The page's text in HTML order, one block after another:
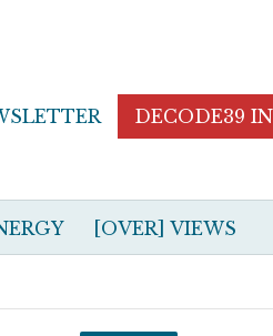
DECODE39
[OVER] VIEWS